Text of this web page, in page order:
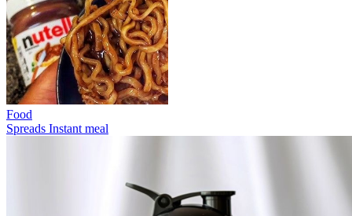
Food
Spreads Instant meal